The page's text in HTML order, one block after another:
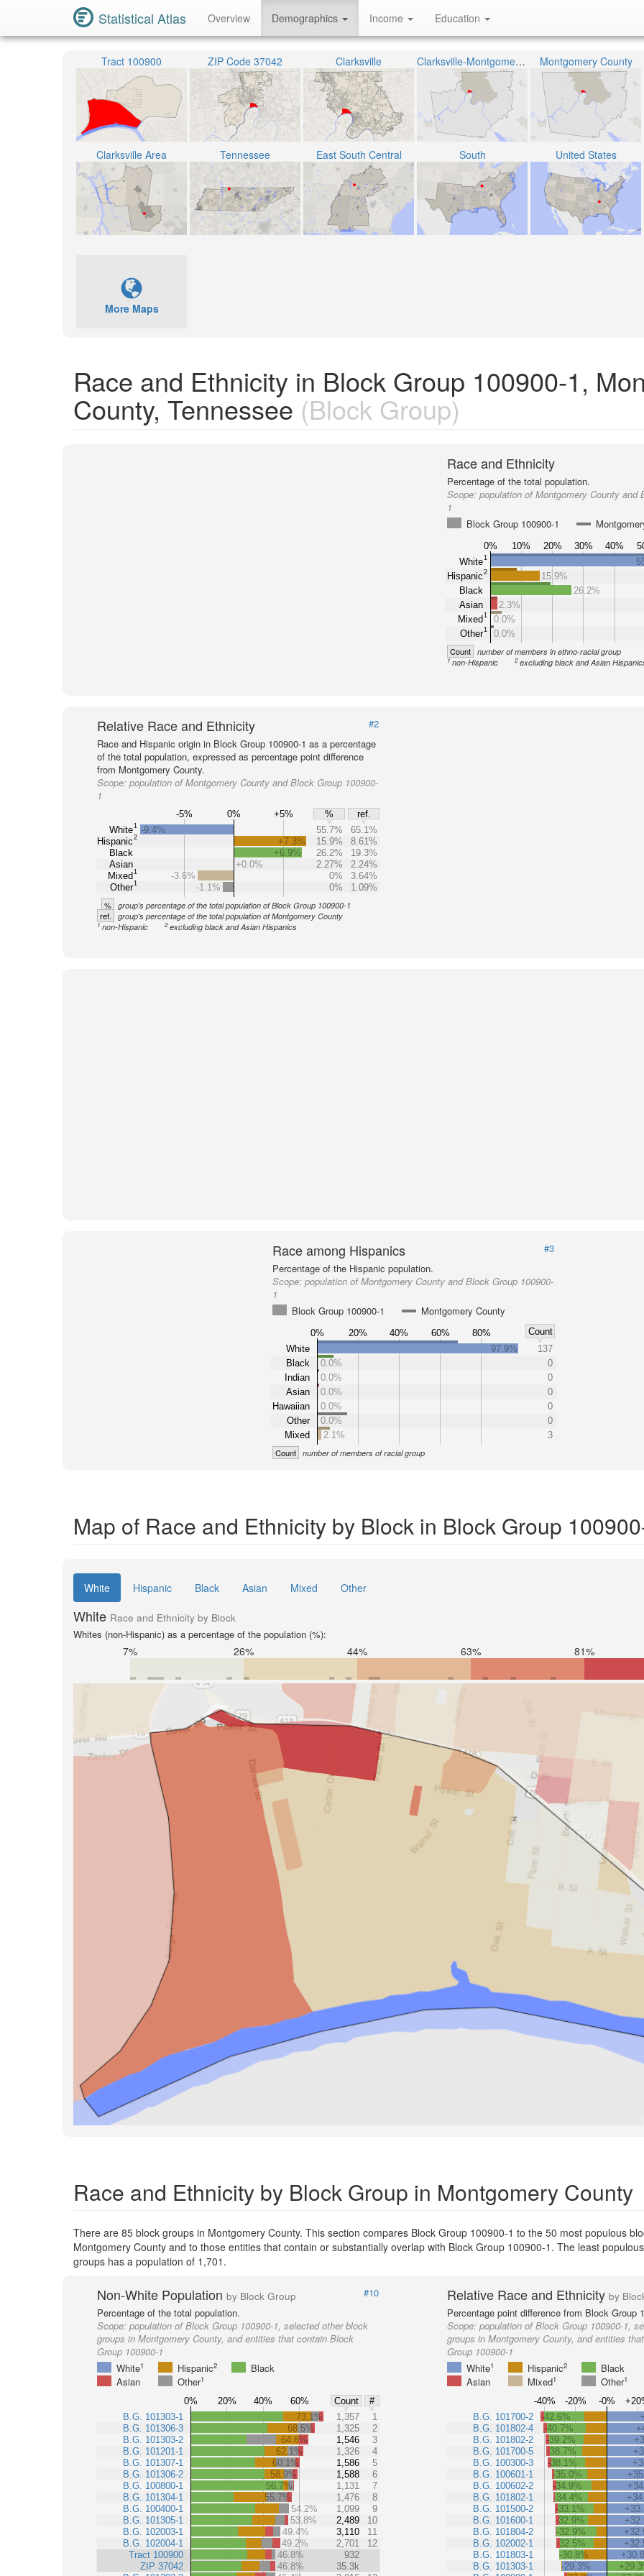
Statistical Atlas Overview Demographics Income Education
Tract 100900 ZIP Code 37042 Clarksville Clarksville-Montgomery County School System Montgomery County
Clarksville Area Tennessee East South Central South United States
More Maps
Race and Ethnicity in Block Group 100900-1,
County, Tennessee (Block Group)
Race and Ethnicity
Percentage of the total population.
Scope:population of Montgomery County and
1
Block Group 100900-1
0% 10% 20% 30% 40%
White1
Hispanic 2
Black
Asian
Mixed 1
Other1
15.9%
26.2%
2.3%
0.0%
0.0%
Count number of members in ethno-racial group
1non-Hispanic 2 excluding black and Asian
Relative Race and Ethnicity
#2
Race and Hispanic origin in Block Group 100900-1 as a percentage
of the total population, expressed as percentage point difference
from Montgomery County.
Scope: population of Montgomery County and Block Group 100900-
1
-5% 0% +5% %
ref.
White1
Hispanic2
Black
Asian
Mixed1
Other1
-9.4% 55.7%
65.1%
+7.3%
15.9%
8.61%
+6.9%
26.2%
19.3%
+0.0%
2.27%
2.24%
-3.6%
0%
3.64%
-1.1%
0% 1.09%
% group's percentage of the total population of Block Group 100900-1
ref. group's percentage of the total population of Montgomery County
1 non-Hispanic 2excluding black and Asian Hispanics
Race among Hispanics
#3
Percentage of the Hispanic population.
Scope: population of Montgomery County and Block Group 100900-
1
Block Group 100900-1
Montgomery County
0% 20% 40% 60% 80%
Count
White
Black
Indian
Asian
Hawaiian
Other
Mixed
97.9%
137
0.0%
0
0.0%
0
0.0%
0
0.0%
0
0.0%
0
2.1%
3
Count number of members of racial group
Map of Race and Ethnicity by Block in Block Group
White Hispanic Black Asian Mixed Other
White Race and Ethnicity by Block
Whites (non-Hispanic) as a percentage of the population (%):
7% 26% 44% 63% 81%
Race and Ethnicity by Block Group in Montgomery County
There are 85 block groups in Montgomery County. This section compares Block Group 100900-1 to the 50 most populous
Montgomery County and to those entities that contain or substantially overlap with Block Group 100900-1. The least
groups has a population of 1,701.
Non-White Population by Block Group
#10
Percentage of the total population.
Scope: population of Block Group 100900-1, selected other block
groups in Montgomery County, and entities that contain Block
Group 100900-1
White1 Hispanic2
Black
Asian
Other1
0% 20% 40% 60% Count
#
B.G. 101303-1
B.G. 101306-3
B.G. 101303-2
B.G. 101201-1
B.G. 101307-1
B.G. 101306-2
B.G. 100800-1
B.G. 101304-1
B.G. 100400-1
B.G. 101305-1
B.G. 102003-1
B.G. 102004-1
Tract 100900
ZIP 37042
73.1% 1,357
1
68.5%
1,325
2
64.8%
1,546
3
62.1%
1,326
4
60.1%
1,586
5
58.9%
1,588
6
56.7%
1,131
7
55.7%
1,476
8
54.2%
1,099
9
53.8%
2,489
10
49.4%
3,110
11
49.2%
2,701
12
46.8%
932
46.8%
35.3k
Relative Race and Ethnicityby
Percentage point difference from Block Group
Scope:population of Block Group 100900-1,
groups in Montgomery County, and entities
Group 100900-1
White1 Hispanic2
Black
Asian
Mixed1 Other1
-40% -20% -0%
B.G. 101700-2
B.G. 101802-4
B.G. 101802-2
B.G. 101700-5
B.G. 100300-3
B.G. 100601-1
B.G. 100602-2
B.G. 101802-1
B.G. 101500-2
B.G. 101600-1
B.G. 101804-2
B.G. 102002-1
B.G. 101803-1
B.G. 101303-1
-42.6%
-40.7%
-39.2%
-38.7%
-38.1%
-35.0%
-34.9%
-34.4%
-33.1%
-32.9%
-32.9%
-32.5%
-30.8%
-29.3%